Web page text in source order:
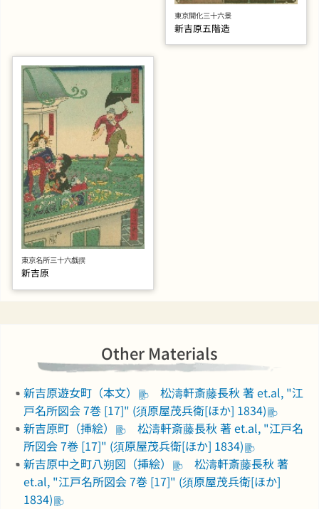
東京開化三十六景
新吉原五階造
東京名所三十六戯撰
新吉原
Other Materials
新吉原遊女町（本文）
松濤軒斎藤長秋 著 et.al, "江
戸名所図会 7巻 [17]" (須原屋茂兵衛[ほか] 1834)
新吉原町（挿絵）
松濤軒斎藤長秋 著 et.al, "江戸名
所図会 7巻 [17]" (須原屋茂兵衛[ほか] 1834)
新吉原中之町八朔図（挿絵）
松濤軒斎藤長秋 著
et.al, "江戸名所図会 7巻 [17]" (須原屋茂兵衛[ほか]
1834)